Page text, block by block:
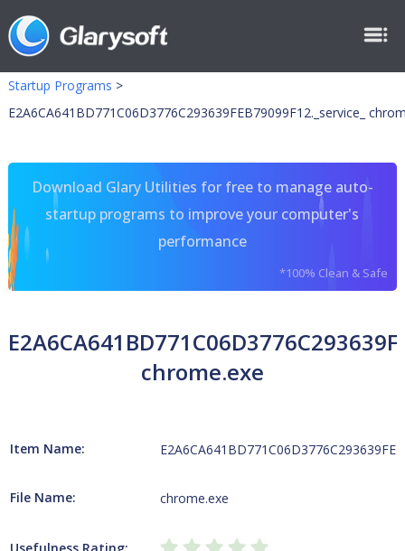
Startup Programs >
E2A6CA641BD771C06D3776C293639FEB79099F12._service_
Download Glary Utilities for free to manage auto-
startup programs to improve your computer's
performance
*100% Clean & Safe
chrome.exe
Item Name:
File Name: chrome.exe